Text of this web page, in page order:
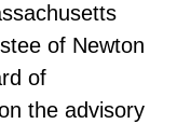
of Newton
of
the advisory